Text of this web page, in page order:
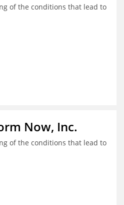
of the conditions that lead to
Now, Inc.
of the conditions that lead to